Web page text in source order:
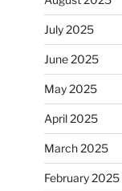
July 2025
June 2025
May 2025
April 2025
March 2025
February 2025